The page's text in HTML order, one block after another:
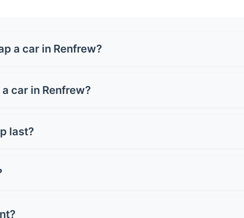
a car in Renfrew?
chrome or carbon fibre can cost up to £5,000. Get quotes from
car in Renfrew?
for preserving resale value.
last?
last 2-3 years.
sunlight when wet. Simple as that!